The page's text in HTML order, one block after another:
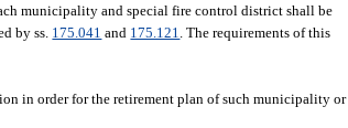
municipality and special fire control district shall be
by ss. 175.041 and 175.121 . The requirements of this
in order for the retirement plan of such municipality or